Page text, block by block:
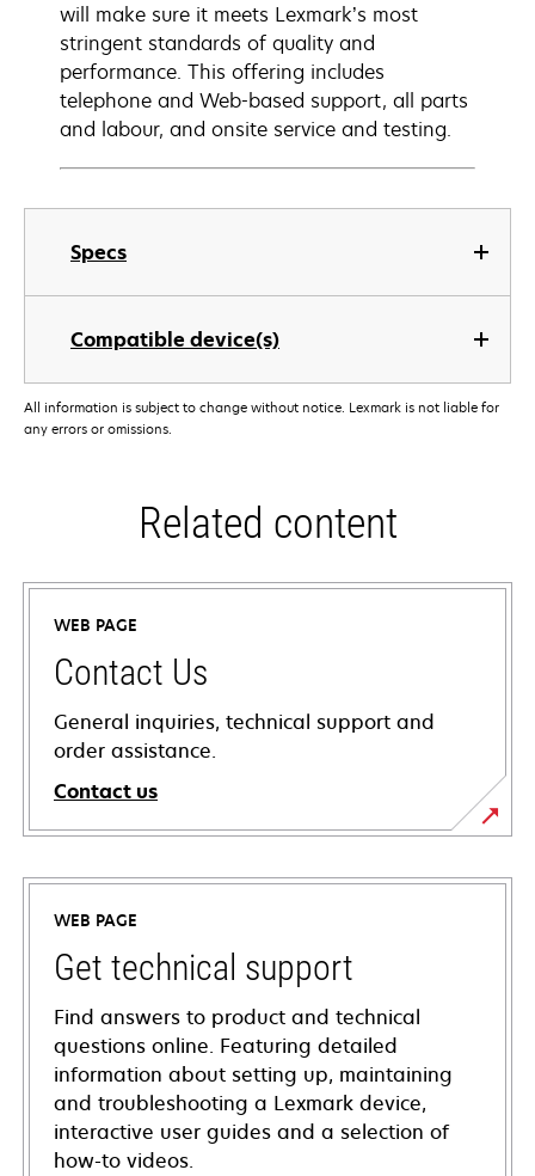
Specs
Compatible device(s)
will make sure it meets Lexmark’s most
stringent standards of quality and
performance. This offering includes
telephone and Web-based support, all parts
and labour, and onsite service and testing.
All information is subject to change without notice. Lexmark is not liable for
any errors or omissions.
Related content
WEB PAGE
Contact Us
General inquiries, technical support and
order assistance.
Contact us
WEB PAGE
Get technical support
Find answers to product and technical
questions online. Featuring detailed
information about setting up, maintaining
and troubleshooting a Lexmark device,
interactive user guides and a selection of
how-to videos.